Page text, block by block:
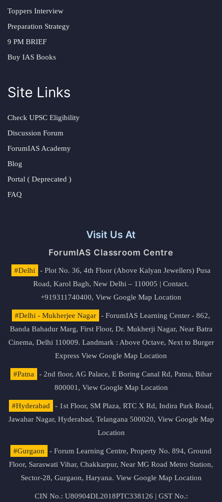
Toppers Interview
Preparation Strategy
9 PM BRIEF
Buy IAS Books
Site Links
Check UPSC Eligibility
Discussion Forum
ForumIAS Academy
Blog
Portal ( Deprecated )
FAQ
Visit Us At
ForumIAS Classroom Centre
#Delhi
- Plot No. 36, 4th Floor (Above Kalyan Jewellers) Pusa
Road, Karol Bagh, New Delhi – 110005 | Contact.
+919311740400, View Google Map Location
#Delhi - Mukherjee Nagar
- ForumIAS Learning Center - 862,
Banda Bahadur Marg, First Floor, Dr. Mukherji Nagar, Near Batra
Cinema, Delhi 110009. Landmark : Above Octave, Next to Burger
Express View Google Map Location
#Patna
- 2nd floor, AG Palace, E Boring Canal Rd, Patna, Bihar
800001, View Google Map Location
#Hyderabad
- 1st Floor, SM Plaza, RTC X Rd, Indira Park Road,
Jawahar Nagar, Hyderabad, Telangana 500020, View Google Map
Location
#Gurgaon
- Forum Learning Centre, Property No. 894, Ground
Floor, Saraswati Vihar, Chakkarpur, Near MG Road Metro Station,
Sector-28, Gurgaon, Haryana. View Google Map Location
CIN No.: U80904DL2018PTC338126 | GST No.: